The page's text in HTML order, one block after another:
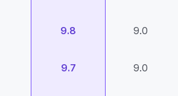
9.8 9.0
9.7 9.0